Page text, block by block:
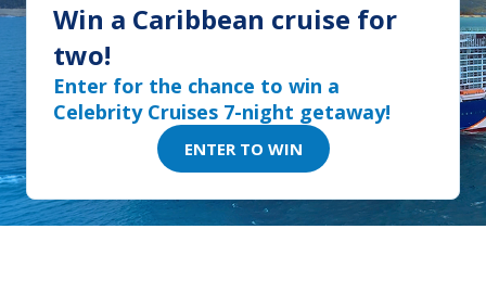
Win a Caribbean cruise for
two!
Enter for the chance to win a
Celebrity Cruises 7-night getaway!
ENTER TO WIN